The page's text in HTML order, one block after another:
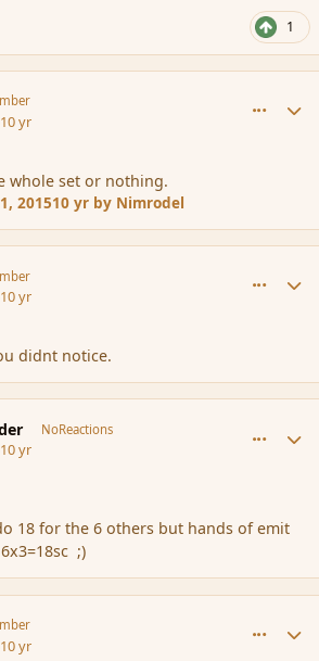
1
10 yr
whole set or nothing.
201510 yr by Nimrodel
10 yr
didnt notice.
NoReactions
10 yr
18 for the 6 others but hands of emit
;)
10 yr